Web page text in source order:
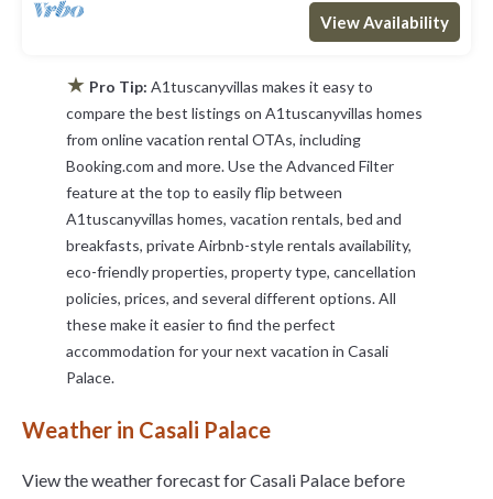
View Availability
★ Pro Tip: A1tuscanyvillas makes it easy to
compare the best listings on A1tuscanyvillas homes
from online vacation rental OTAs, including
Booking.com and more. Use the Advanced Filter
feature at the top to easily flip between
A1tuscanyvillas homes, vacation rentals, bed and
breakfasts, private Airbnb-style rentals availability,
eco-friendly properties, property type, cancellation
policies, prices, and several different options. All
these make it easier to find the perfect
accommodation for your next vacation in Casali
Palace.
Weather in Casali Palace
View the weather forecast for Casali Palace before